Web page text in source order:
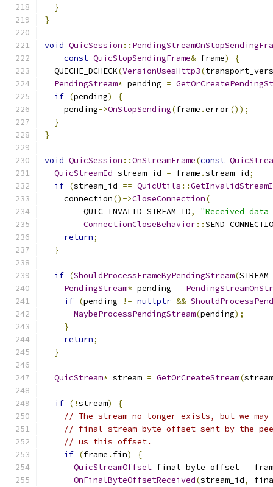
}
}
void QuicSession ::
const QuicStopSendingFrame& frame)
{
  QUICHE_DCHECK
(VersionUsesHttp3(
PendingStream* pending =
if (pending)
{
    pending
->OnStopSending(frame .error());
}
}
void QuicSession ::OnStreamFrame(const
QuicStreamId stream_id = frame .stream_id;
if (stream_id == QuicUtils ::
    connection
()->CloseConnection(
        QUIC_INVALID_STREAM_ID
,
"Received
ConnectionCloseBehavior::
return;
}
if (ShouldProcessFrameByPendingStream(
PendingStream* pending =
if (pending != nullptr &&
MaybeProcessPendingStream(pending);
}
return;
}
QuicStream* stream = GetOrCreateStream(
if (!stream)
{
// The stream no longer exists, but we
// final stream byte offset sent by the
// us this offset.
if (frame . fin)
{
QuicStreamOffset final_byte_offset =
OnFinalByteOffsetReceived(stream_id,